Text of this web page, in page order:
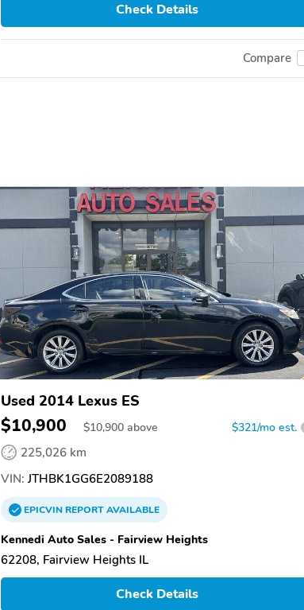
Check Details
Compare
Used 2014 Lexus ES
$10,900 $10,900 above $321/mo est.
225,026 km
VIN: JTHBK1GG6E2089188
EPICVINREPORTAVAILABLE
Kennedi Auto Sales - Fairview Heights
62208, Fairview Heights IL
Check Details